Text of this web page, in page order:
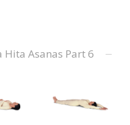
Hita Asanas Part 6